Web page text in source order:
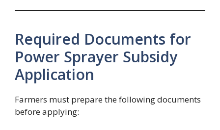
Required Documents for
Power Sprayer Subsidy
Application
Farmers must prepare the following documents
before applying: